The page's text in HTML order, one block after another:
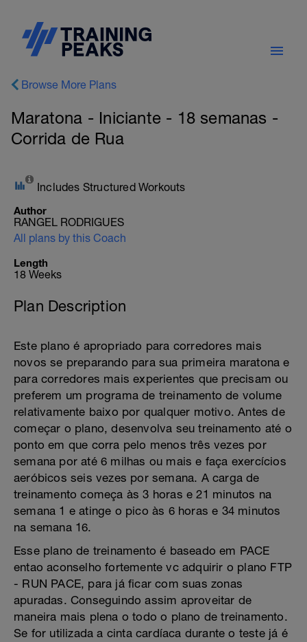
Browse More Plans
Maratona - Iniciante - 18 semanas -
Corrida de Rua
Includes Structured Workouts
Author
RANGEL RODRIGUES
All plans by this Coach
Length
18 Weeks
Plan Description
Este plano é apropriado para corredores mais
novos se preparando para sua primeira maratona e
para corredores mais experientes que precisam ou
preferem um programa de treinamento de volume
relativamente baixo por qualquer motivo. Antes de
começar o plano, desenvolva seu treinamento até o
ponto em que corra pelo menos três vezes por
semana por até 6 milhas ou mais e faça exercícios
aeróbicos seis vezes por semana. A carga de
treinamento começa às 3 horas e 21 minutos na
semana 1 e atinge o pico às 6 horas e 34 minutos
na semana 16.
Esse plano de treinamento é baseado em PACE
entao aconselho fortemente vc adquirir o plano FTP
- RUN PACE, para já ficar com suas zonas
apuradas. Conseguindo assim aproveitar de
maneira mais plena o todo o plano de treinamento.
Se for utilizada a cinta cardíaca durante o teste já é